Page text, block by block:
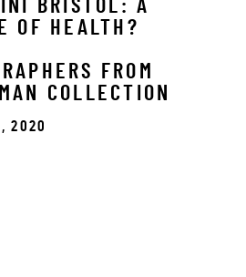
BRISTOL: A
OF HEALTH?
FROM
COLLECTION
2020